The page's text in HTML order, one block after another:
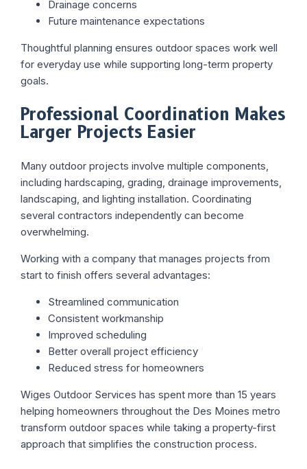
Drainage concerns
Future maintenance expectations
Thoughtful planning ensures outdoor spaces work well
for everyday use while supporting long-term property
goals.
Professional Coordination Makes
Larger Projects Easier
Many outdoor projects involve multiple components,
including hardscaping, grading, drainage improvements,
landscaping, and lighting installation. Coordinating
several contractors independently can become
overwhelming.
Working with a company that manages projects from
start to finish offers several advantages:
Streamlined communication
Consistent workmanship
Improved scheduling
Better overall project efficiency
Reduced stress for homeowners
Wiges Outdoor Services has spent more than 15 years
helping homeowners throughout the Des Moines metro
transform outdoor spaces while taking a property-first
approach that simplifies the construction process.